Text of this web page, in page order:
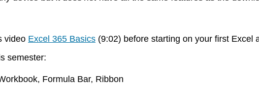
video Excel 365 Basics (9:02) before starting on your first Excel
semester:
Formula Bar, Ribbon